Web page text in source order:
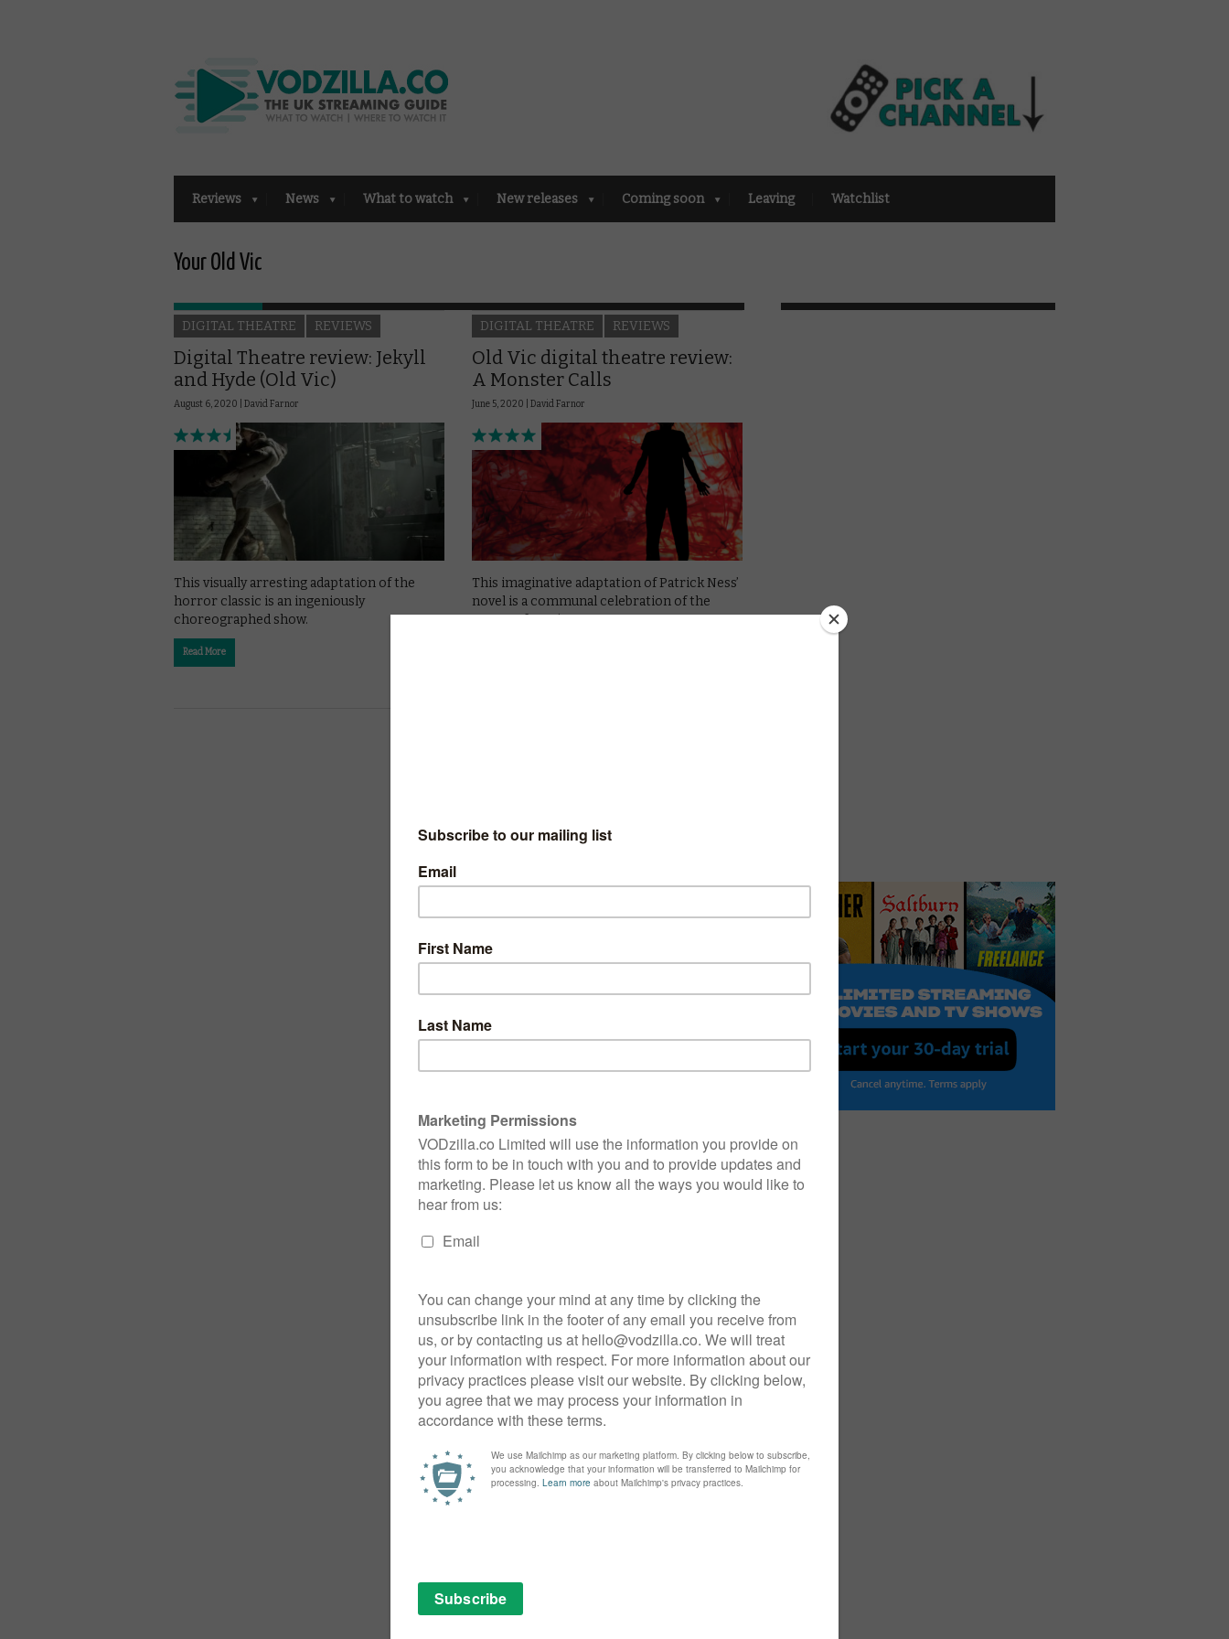
Reviews News What to watch New releases Coming soon Leaving Watchlist
Your Old Vic
DIGITAL THEATRE REVIEWS
Digital Theatre review: Jekyll
and Hyde (Old Vic)
August 6, 2020 | David Farnor
This visually arresting adaptation of the
horror classic is an ingeniously
choreographed show.
Read More
DIGITAL THEATRE REVIEWS
Old Vic digital theatre review:
A Monster Calls
June 5, 2020 | David Farnor
This imaginative adaptation of Patrick Ness’
novel is a communal celebration of the
power of stories.